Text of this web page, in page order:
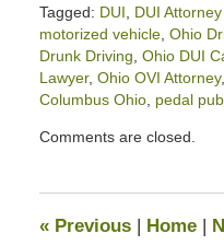
Tagged: DUI DUI
motorized vehicle, Ohio
Drunk Driving Ohio DUI
Lawyer, Ohio OVI Attorney,
Columbus Ohio, pedal pub
September
pm
Comments are closed.
«Previous | Home |